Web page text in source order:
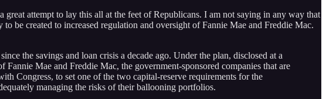
attempt to lay this all at the feet of Republicans. I am not saying in any way that
be created to increased regulation and oversight of Fannie Mae and Freddie Mac.
the savings and loan crisis a decade ago. Under the plan, disclosed at a
Mae and Freddie Mac, the government-sponsored companies that are
Congress, to set one of the two capital-reserve requirements for the
managing the risks of their ballooning portfolios.